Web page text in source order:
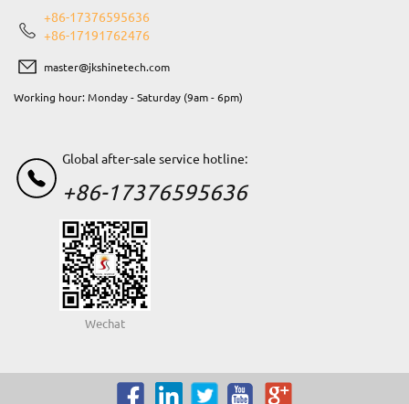
+86-17376595636
+86-17191762476
master@jkshinetech.com
Working hour: Monday - Saturday (9am - 6pm)
Global after-sale service hotline:
+86-17376595636
Wechat